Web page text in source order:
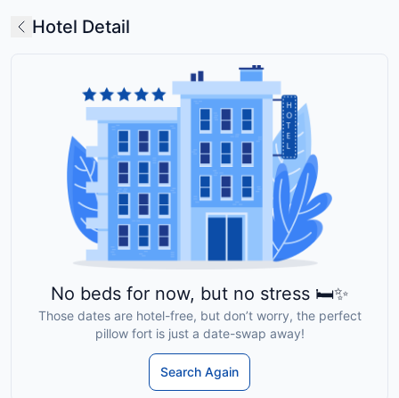
Hotel Detail
No beds for now, but no stress 🛏️✨
Those dates are hotel-free, but don’t worry, the perfect
pillow fort is just a date-swap away!
Search Again